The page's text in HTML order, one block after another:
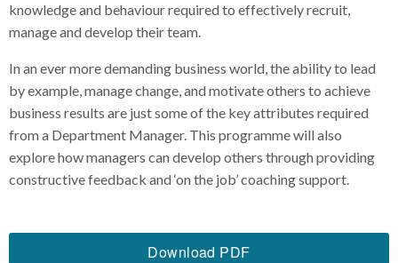
knowledge and behaviour required to effectively recruit,
manage and develop their team.
In an ever more demanding business world, the ability to lead
by example, manage change, and motivate others to achieve
business results are just some of the key attributes required
from a Department Manager. This programme will also
explore how managers can develop others through providing
constructive feedback and ‘on the job’ coaching support.
Download PDF